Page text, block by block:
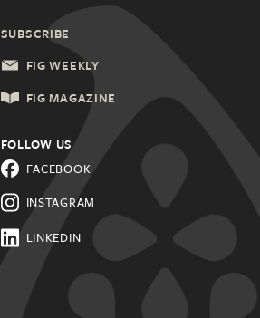
SUBSCRIBE
FIG WEEKLY
FIG MAGAZINE
FOLLOW US
FACEBOOK
INSTAGRAM
LINKEDIN